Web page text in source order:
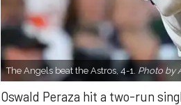
The Angels beat the Astros, 4-1. Photo by
Oswald Peraza hit a two-run